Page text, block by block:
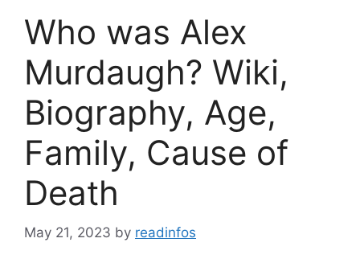
Who was Alex
Murdaugh? Wiki,
Biography, Age,
Family, Cause of
Death
May 21, 2023 by readinfos